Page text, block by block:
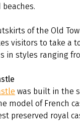
of the Old
visitors to take a
in styles ranging
was built in the
model of French
preserved royal